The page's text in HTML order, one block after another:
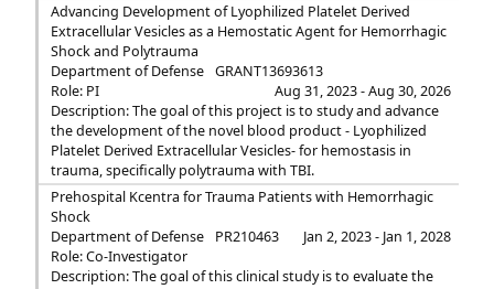
Advancing Development of Lyophilized Platelet Derived
Extracellular Vesicles as a Hemostatic Agent for Hemorrhagic
Shock and Polytrauma
Department of Defense GRANT13693613
Aug 31, 2023 - Aug 30, 2026
Role: PI
Description: The goal of this project is to study and advance
the development of the novel blood product - Lyophilized
Platelet Derived Extracellular Vesicles- for hemostasis in
trauma, specifically polytrauma with TBI.
Prehospital Kcentra for Trauma Patients with Hemorrhagic
Shock
Department of Defense
PR210463
Jan 2, 2023 - Jan 1, 2028
Role: Co-Investigator
Description: The goal of this clinical study is to evaluate the